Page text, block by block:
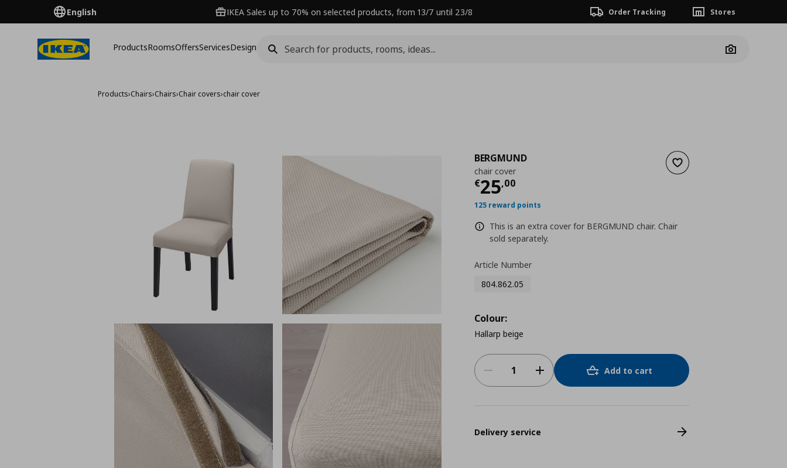
English IKEA Sales up to 70% on selected products, from 13/7 until 23/8 Order Tracking Stores
ProductsRoomsOffersServicesDesign
Camera
Products›Chairs›Chairs›Chair covers›chair cover
Add to wishlist
BERGMUND
chair cover
€25,00
Current price
125 reward points
This is an extra cover for BERGMUND chair. Chair
sold separately.
Article Number
804.862.05
Colour:
Hallarp beige
Add to cart
Delivery service